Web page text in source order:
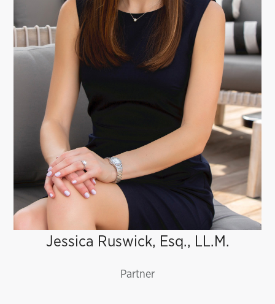
Jessica Ruswick, Esq., LL.M.
Jessica Ruswick, Esq., LL.M.
Partner